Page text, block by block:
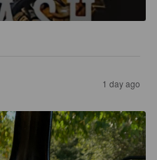
1 day ago